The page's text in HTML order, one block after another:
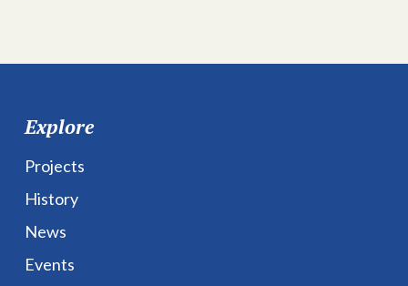
Explore
Projects
History
News
Events